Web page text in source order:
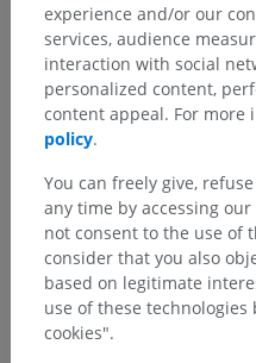
experience and/or our
services, audience
interaction with social
personalized content,
content appeal. For more
policy.
You can freely give,
any time by accessing
not consent to the use of
consider that you also
based on legitimate
use of these technologies
cookies".